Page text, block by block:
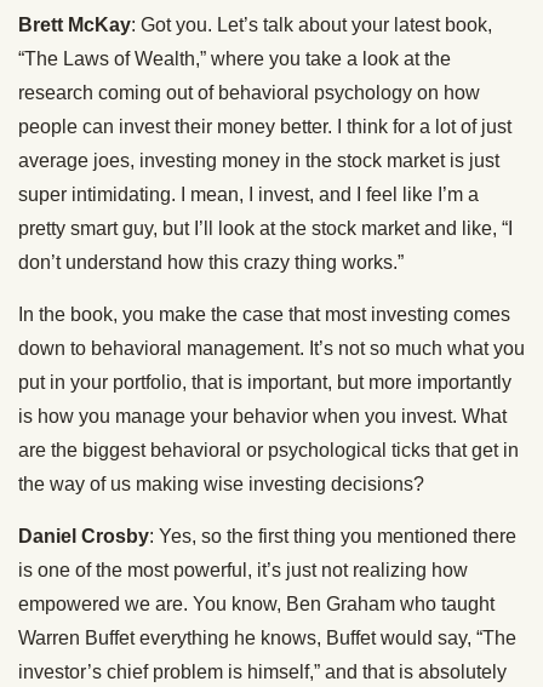
Brett McKay: Got you. Let’s talk about your latest book,
“The Laws of Wealth,” where you take a look at the
research coming out of behavioral psychology on how
people can invest their money better. I think for a lot of just
average joes, investing money in the stock market is just
super intimidating. I mean, I invest, and I feel like I’m a
pretty smart guy, but I’ll look at the stock market and like, “I
don’t understand how this crazy thing works.”
In the book, you make the case that most investing comes
down to behavioral management. It’s not so much what you
put in your portfolio, that is important, but more importantly
is how you manage your behavior when you invest. What
are the biggest behavioral or psychological ticks that get in
the way of us making wise investing decisions?
Daniel Crosby: Yes, so the first thing you mentioned there
is one of the most powerful, it’s just not realizing how
empowered we are. You know, Ben Graham who taught
Warren Buffet everything he knows, Buffet would say, “The
investor’s chief problem is himself,” and that is absolutely